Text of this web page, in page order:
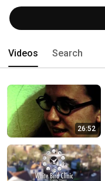
Videos Search
26:52